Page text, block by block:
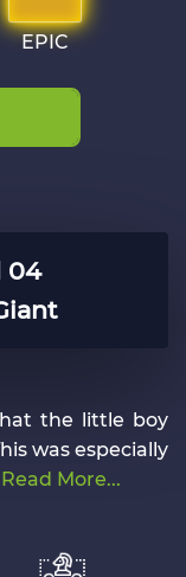
EPIC
04
the little boy
was especially
Read More...